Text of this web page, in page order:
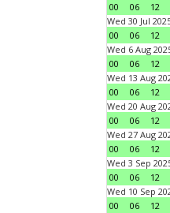
00
06 12
Wed 30 Jul
00
06 12
Wed 6 Aug
00
06 12
Wed 13 Aug
00
06 12
Wed 20 Aug
00
06 12
Wed 27 Aug
00
06 12
Wed 3 Sep
00
06 12
Wed 10 Sep
00
06 12